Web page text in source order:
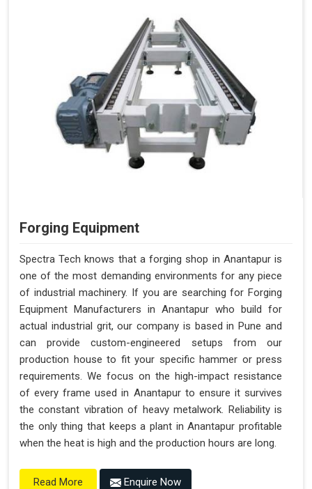
Forging Equipment
Spectra Tech knows that a forging shop in Anantapur is
one of the most demanding environments for any piece
of industrial machinery. If you are searching for Forging
Equipment Manufacturers in Anantapur who build for
actual industrial grit, our company is based in Pune and
can provide custom-engineered setups from our
production house to fit your specific hammer or press
requirements. We focus on the high-impact resistance
of every frame used in Anantapur to ensure it survives
the constant vibration of heavy metalwork. Reliability is
the only thing that keeps a plant in Anantapur profitable
when the heat is high and the production hours are long.
Read More Enquire Now